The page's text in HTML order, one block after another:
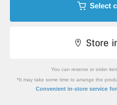
Select
You can reserve or order
*It may take some time to arrange the
Convenient in-store service